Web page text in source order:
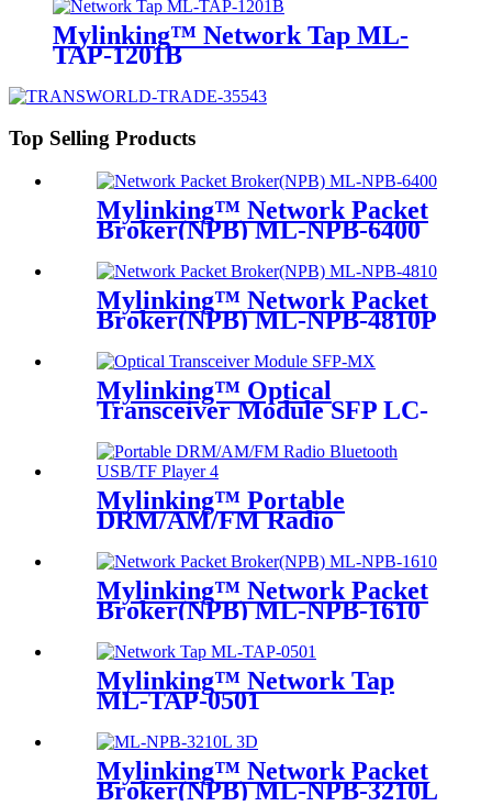
Mylinking™ Network Tap ML-
TAP-1201B
Top Selling Products
Mylinking™ Network Packet
Broker(NPB) ML-NPB-6400
Mylinking™ Network Packet
Broker(NPB) ML-NPB-4810P
Mylinking™ Optical
Transceiver Module SFP LC-
Mylinking™ Portable
DRM/AM/FM Radio
Mylinking™ Network Packet
Broker(NPB) ML-NPB-1610
Mylinking™ Network Tap
ML-TAP-0501
Mylinking™ Network Packet
Broker(NPB) ML-NPB-3210L